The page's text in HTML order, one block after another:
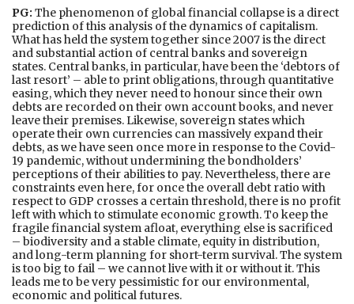
PG: The phenomenon of global financial collapse is a direct
prediction of this analysis of the dynamics of capitalism.
What has held the system together since 2007 is the direct
and substantial action of central banks and sovereign
states. Central banks, in particular, have been the ‘debtors of
last resort’ – able to print obligations, through quantitative
easing, which they never need to honour since their own
debts are recorded on their own account books, and never
leave their premises. Likewise, sovereign states which
operate their own currencies can massively expand their
debts, as we have seen once more in response to the Covid-
19 pandemic, without undermining the bondholders’
perceptions of their abilities to pay. Nevertheless, there are
constraints even here, for once the overall debt ratio with
respect to GDP crosses a certain threshold, there is no profit
left with which to stimulate economic growth. To keep the
fragile financial system afloat, everything else is sacrificed
– biodiversity and a stable climate, equity in distribution,
and long-term planning for short-term survival. The system
is too big to fail – we cannot live with it or without it. This
leads me to be very pessimistic for our environmental,
economic and political futures.